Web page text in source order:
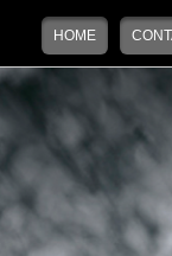
Main menu
Skip to primary content
Skip to secondary
HOME